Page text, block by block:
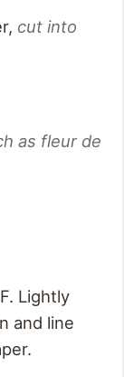
, cut into
as fleur de
Lightly
and line